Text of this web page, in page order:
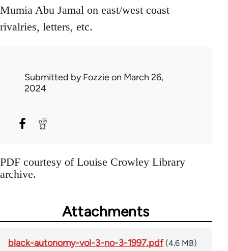
Mumia Abu Jamal on east/west coast
rivalries, letters, etc.
Submitted byFozzieon March 26,
2024
PDF courtesy of Louise Crowley Library
archive.
Attachments
black-autonomy-vol-3-no-3-1997.pdf (4.6 MB)